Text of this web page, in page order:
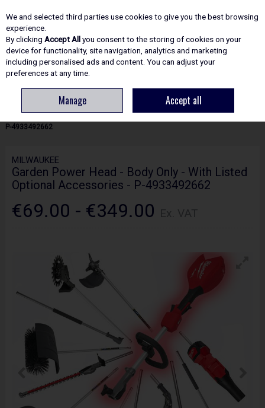
Skip to content
GARDEN TOOLS LINETRIMMERS & STRIMMERS
P-4933492662
MILWAUKEE
Garden Power Head - Body Only - With Listed
Optional Accessories - P-4933492662
€69.00 - €349.00
We and selected third parties use cookies to give you the best browsing
experience.
By clicking Accept Allyou consent to the storing of cookies on your
device for functionality, site navigation, analytics and marketing
including personalised ads and content. You can adjust your
preferences at any time.
Manage Accept all